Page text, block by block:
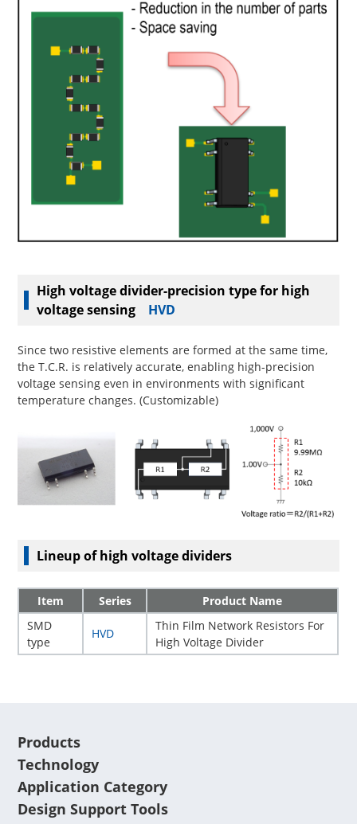
High voltage divider-precision type for high
voltage sensing HVD
Since two resistive elements are formed at the same time,
the T.C.R. is relatively accurate, enabling high-precision
voltage sensing even in environments with significant
temperature changes. (Customizable)
Lineup of high voltage dividers
Item Series
Product Name
SMD
type
HVD
Thin Film Network Resistors For
High Voltage Divider
Products
Technology
Application Category
Design Support Tools